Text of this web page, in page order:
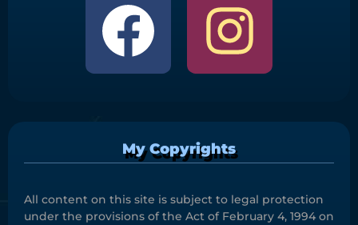
My Copyrights
All content on this site is subject to legal protection
under the provisions of the Act of February 4, 1994 on